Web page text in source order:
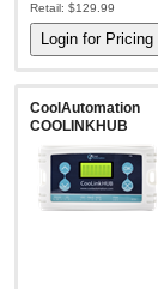
Retail: $129.99
CoolAutomation
COOLINKHUB